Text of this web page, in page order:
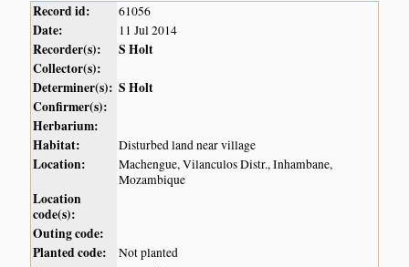
Record id: 61056
Date: 11 Jul 2014
Recorder(s):
S Holt
Collector(s):
Determiner(s): S Holt
Confirmer(s):
Herbarium:
Habitat:
Disturbed land near village
Location:
Machengue, Vilanculos Distr., Inhambane,
Mozambique
Location
code(s):
Outing code:
Planted code:
Not planted